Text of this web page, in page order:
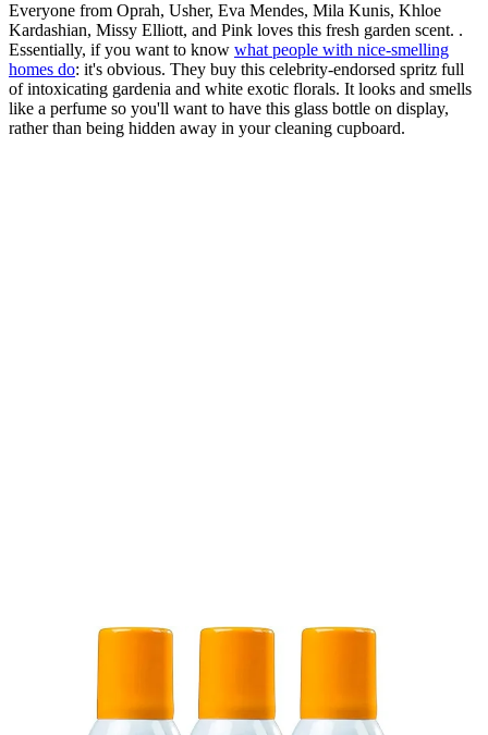
Everyone from Oprah, Usher, Eva Mendes, Mila Kunis, Khloe
Kardashian, Missy Elliott, and Pink loves this fresh garden scent. .
Essentially, if you want to know what people with nice-smelling
homes do: it's obvious. They buy this celebrity-endorsed spritz full
of intoxicating gardenia and white exotic florals. It looks and smells
like a perfume so you'll want to have this glass bottle on display,
rather than being hidden away in your cleaning cupboard.